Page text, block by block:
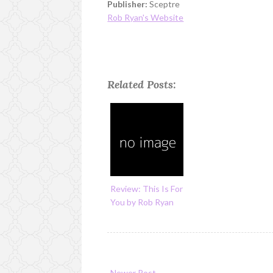
Publisher: Sceptre
Rob Ryan's Website
Related Posts:
Review: This Is For
You by Rob Ryan